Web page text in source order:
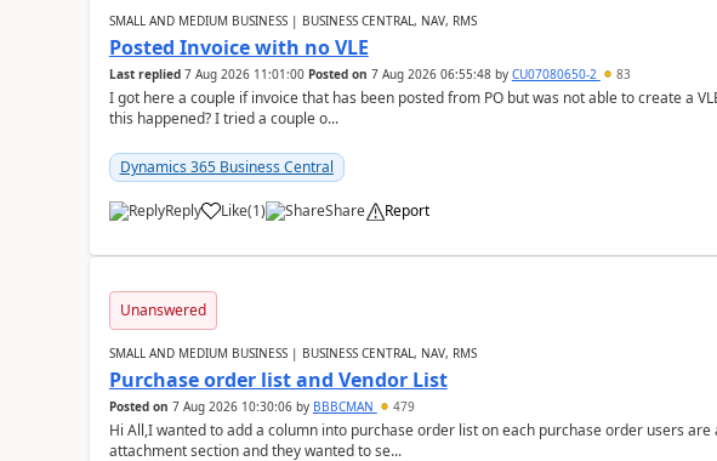
SMALL AND MEDIUM BUSINESS | BUSINESS CENTRAL, NAV, RMS
Posted Invoice with no VLE
Last replied 7 Aug 2026 11:01:00 Posted on 7 Aug 2026 06:55:48by CU07080650-2 83
I got here a couple if invoice that has been posted from PO but was not able to create a
this happened? I tried a couple o...
Dynamics 365 Business Central
Reply Like(1) Share Report
Unanswered
SMALL AND MEDIUM BUSINESS | BUSINESS CENTRAL, NAV, RMS
Purchase order list and Vendor List
Posted on 7 Aug 2026 10:30:06by BBBCMAN 479
Hi All,I wanted to add a column into purchase order list on each purchase order users are
attachment section and they wanted to se...